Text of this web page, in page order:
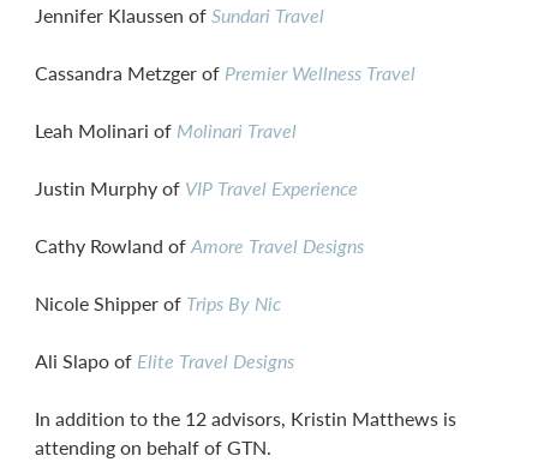
Jennifer Klaussen ofSundari Travel
Cassandra Metzger of Premier Wellness Travel
Leah Molinari of Molinari Travel
Justin Murphy of VIP Travel Experience
Cathy Rowland ofAmore Travel Designs
Nicole Shipper of Trips By Nic
Ali Slapo of Elite Travel Designs
In addition to the 12 advisors, Kristin Matthews is
attending on behalf of GTN.